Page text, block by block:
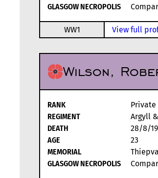
GLASGOW NECROPOLIS
WW1 View full
Wilson,
RANK
Private
REGIMENT
Argyll
DEATH
28/8/
AGE
23
MEMORIAL
GLASGOW NECROPOLIS